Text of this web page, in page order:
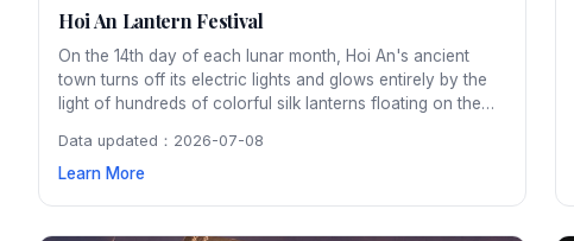
Hoi An Lantern Festival
On the 14th day of each lunar month, Hoi An's ancient
town turns off its electric lights and glows entirely by the
light of hundreds of colorful silk lanterns floating on the
dating back centuries and creates an enchanting
atmosphere throughout the UNESCO heritage town.
Data updated：2026-07-08
Learn More